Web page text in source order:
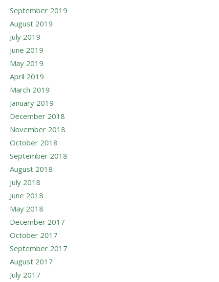
September 2019
August 2019
July 2019
June 2019
May 2019
April 2019
March 2019
January 2019
December 2018
November 2018
October 2018
September 2018
August 2018
July 2018
June 2018
May 2018
December 2017
October 2017
September 2017
August 2017
July 2017